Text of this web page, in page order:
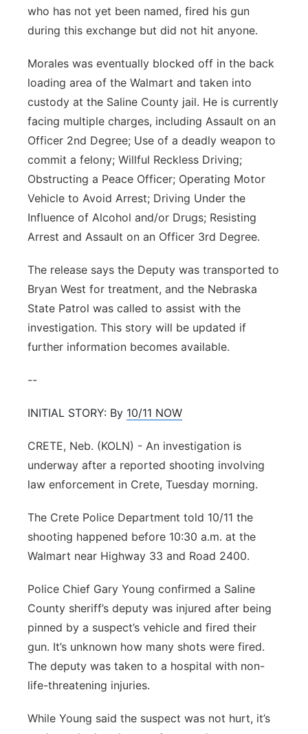
who has not yet been named, fired his gun
during this exchange but did not hit anyone.
Morales was eventually blocked off in the back
loading area of the Walmart and taken into
custody at the Saline County jail. He is currently
facing multiple charges, including Assault on an
Officer 2nd Degree; Use of a deadly weapon to
commit a felony; Willful Reckless Driving;
Obstructing a Peace Officer; Operating Motor
Vehicle to Avoid Arrest; Driving Under the
Influence of Alcohol and/or Drugs; Resisting
Arrest and Assault on an Officer 3rd Degree.
The release says the Deputy was transported to
Bryan West for treatment, and the Nebraska
State Patrol was called to assist with the
investigation. This story will be updated if
further information becomes available.
--
INITIAL STORY: By 10/11 NOW
CRETE, Neb. (KOLN) - An investigation is
underway after a reported shooting involving
law enforcement in Crete, Tuesday morning.
The Crete Police Department told 10/11 the
shooting happened before 10:30 a.m. at the
Walmart near Highway 33 and Road 2400.
Police Chief Gary Young confirmed a Saline
County sheriff’s deputy was injured after being
pinned by a suspect’s vehicle and fired their
gun. It’s unknown how many shots were fired.
The deputy was taken to a hospital with non-
life-threatening injuries.
While Young said the suspect was not hurt, it’s